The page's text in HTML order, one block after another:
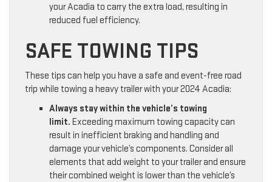
your Acadia to carry the extra load, resulting in
reduced fuel efficiency.
SAFE TOWING TIPS
These tips can help you have a safe and event-free road
trip while towing a heavy trailer with your 2024 Acadia:
Always stay within the vehicle’s towing
limit. Exceeding maximum towing capacity can
result in inefficient braking and handling and
damage your vehicle’s components. Consider all
elements that add weight to your trailer and ensure
their combined weight is lower than the vehicle’s